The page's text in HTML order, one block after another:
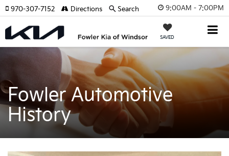
9:00AM - 7:00PM
SAVED
970-307-7152 Directions Search
Fowler Automotive
History